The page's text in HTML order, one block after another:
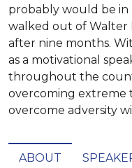
probably would be in
walked out of Walter
after nine months.
as a motivational
throughout the
overcoming extreme
overcome adversity
ABOUT